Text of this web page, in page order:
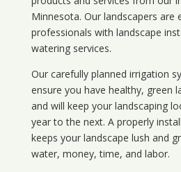
Minnesota. Our landscapers are
professionals with landscape
watering services.
Our carefully planned irrigation
ensure you have healthy, green
and will keep your landscaping
year to the next. A properly
keeps your landscape lush and
water, money, time, and labor.